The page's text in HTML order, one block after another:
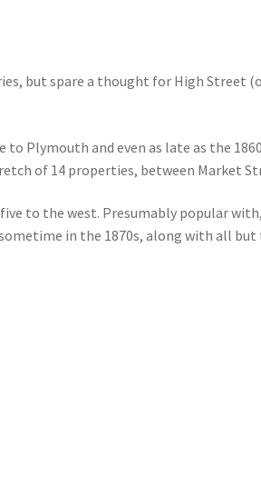
but spare a thought for High Street
Plymouth and even as late as the
of 14 properties, between Market
to the west. Presumably popular
in the 1870s, along with all